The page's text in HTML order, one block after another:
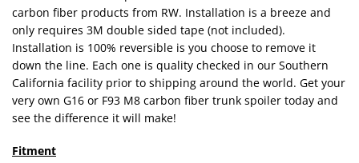
carbon fiber products from RW. Installation is a breeze and
only requires 3M double sided tape (not included).
Installation is 100% reversible is you choose to remove it
down the line. Each one is quality checked in our Southern
California facility prior to shipping around the world. Get your
very own G16 or F93 M8 carbon fiber trunk spoiler today and
see the difference it will make!
Fitment